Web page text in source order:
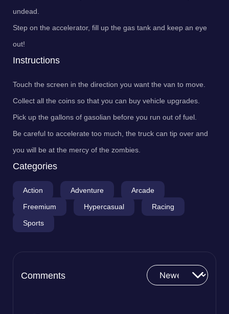
undead.
Step on the accelerator, fill up the gas tank and keep an eye
out!
Instructions
Touch the screen in the direction you want the van to move.
Collect all the coins so that you can buy vehicle upgrades.
Pick up the gallons of gasolian before you run out of fuel.
Be careful to accelerate too much, the truck can tip over and
you will be at the mercy of the zombies.
Categories
Action Adventure
Arcade
Freemium
Hypercasual
Racing
Sports
Comments